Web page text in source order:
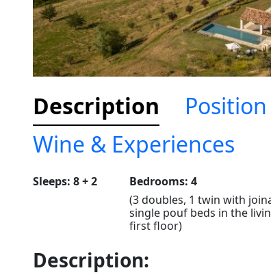
Description Position
Wine & Experiences
Sleeps: 8 + 2
Bedrooms: 4
(3 doubles, 1 twin with
single pouf beds in the
first floor)
Description: